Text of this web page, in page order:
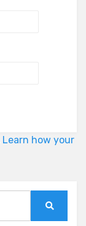
Learn how your